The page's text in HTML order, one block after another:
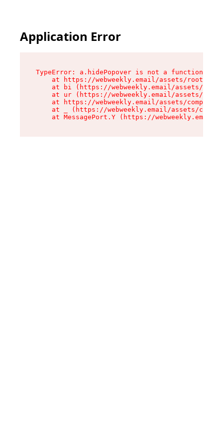
Application Error
TypeError: a.hidePopover is not a function
at https://webweekly.email/assets/root-
at bi (https://webweekly.email/assets/
at ur (https://webweekly.email/assets/
at https://webweekly.email/assets/
at _ (https://webweekly.email/assets/
at MessagePort.Y (https://